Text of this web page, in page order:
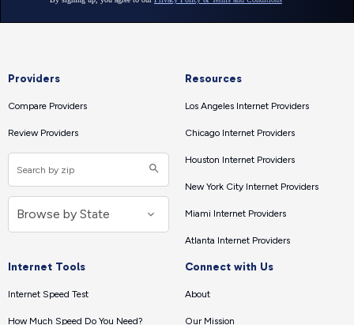
Providers
Compare Providers
Review Providers
Resources
Los Angeles Internet Providers
Chicago Internet Providers
Houston Internet Providers
New York City Internet Providers
Miami Internet Providers
Atlanta Internet Providers
Internet Tools
Internet Speed Test
How Much Speed Do You Need?
Connect with Us
About
Our Mission